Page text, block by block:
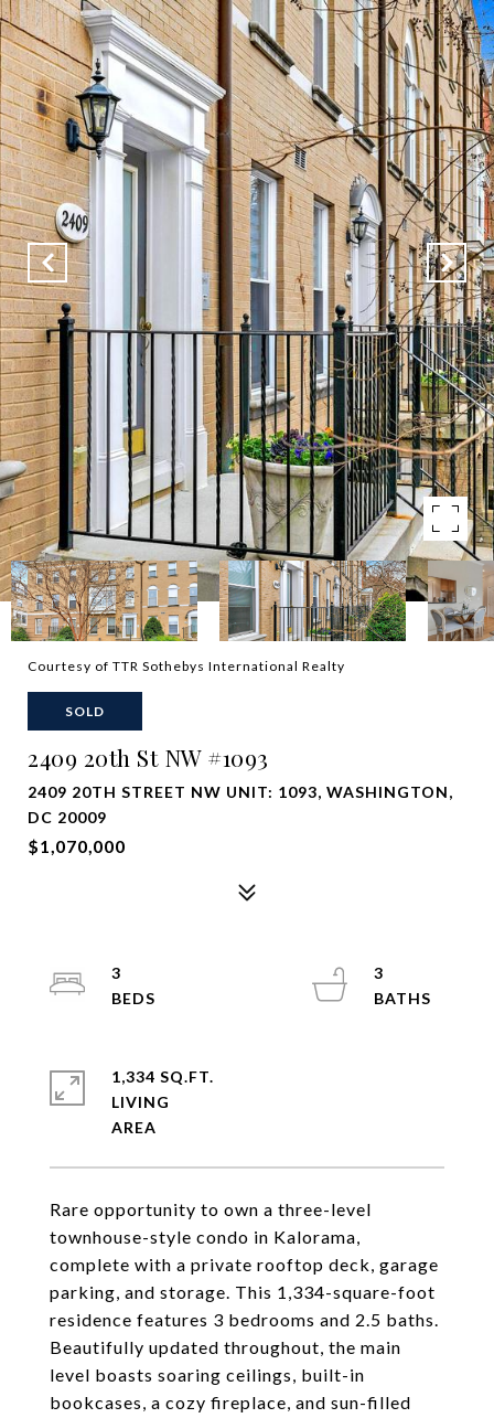
Courtesy of TTR Sothebys International Realty
SOLD
2409 20th St NW #1093
2409 20TH STREET NW UNIT: 1093, WASHINGTON,
DC 20009
$1,070,000
Rare opportunity to own a three-level
townhouse-style condo in Kalorama,
complete with a private rooftop deck, garage
parking, and storage. This 1,334-square-foot
residence features 3 bedrooms and 2.5 baths.
Beautifully updated throughout, the main
level boasts soaring ceilings, built-in
bookcases, a cozy fireplace, and sun-filled
3
3
1,334 SQ.FT.
LIVING